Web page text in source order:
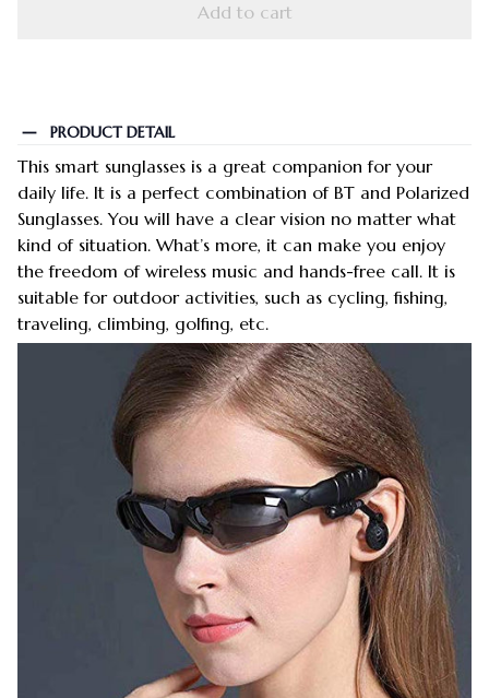
Add to cart
PRODUCT DETAIL
This smart sunglasses is a great companion for your
daily life. It is a perfect combination of BT and Polarized
Sunglasses. You will have a clear vision no matter what
kind of situation. What’s more, it can make you enjoy
the freedom of wireless music and hands-free call. It is
suitable for outdoor activities, such as cycling, fishing,
traveling, climbing, golfing, etc.